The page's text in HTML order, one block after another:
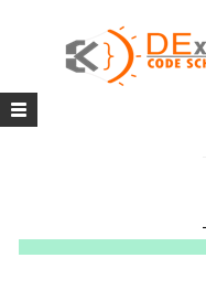
Toggle